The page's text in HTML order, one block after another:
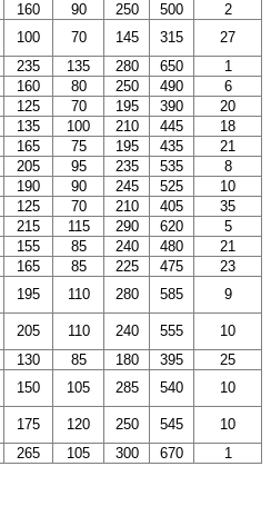
160 90 250 500
2
100 70 145 315
27
235 135 280 650
1
160 80 250 490
6
125 70 195 390
20
135 100 210 445
18
165 75 195 435
21
205 95 235 535
8
190 90 245 525
10
125 70 210 405
35
215 115 290 620
5
155 85 240 480
21
165 85 225 475
23
195 110 280 585
9
205 110 240 555
10
130 85 180 395
25
150 105 285 540
10
175 120 250 545
10
265 105 300 670 1